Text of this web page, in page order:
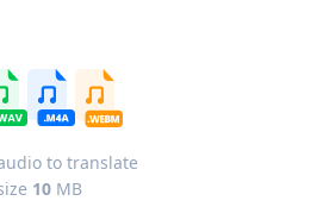
to translate
10 MB